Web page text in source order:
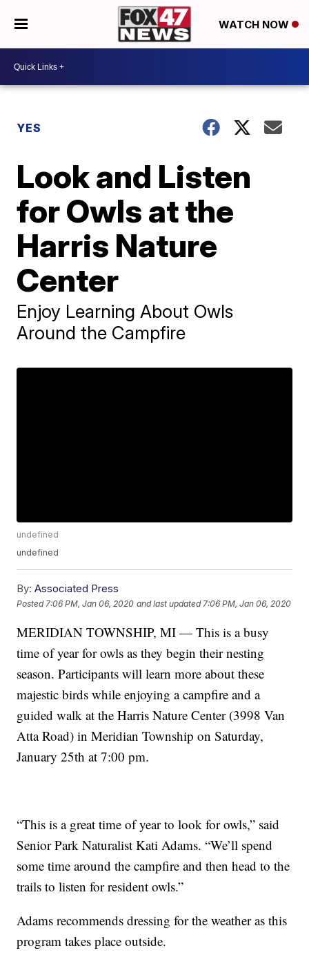
WATCH NOW
YES
Look and Listen
for Owls at the
Harris Nature
Center
Enjoy Learning About Owls
Around the Campfire
undefined
undefined
By: Associated Press
Posted 7:06 PM, Jan 06, 2020 and last updated 7:06 PM, Jan 06, 2020
MERIDIAN TOWNSHIP, MI — This is a busy
time of year for owls as they begin their nesting
season. Participants will learn more about these
majestic birds while enjoying a campfire and a
guided walk at the Harris Nature Center (3998 Van
Atta Road) in Meridian Township on Saturday,
January 25th at 7:00 pm.
“This is a great time of year to look for owls,” said
Senior Park Naturalist Kati Adams. “We’ll spend
some time around the campfire and then head to the
trails to listen for resident owls.”
Adams recommends dressing for the weather as this
program takes place outside.